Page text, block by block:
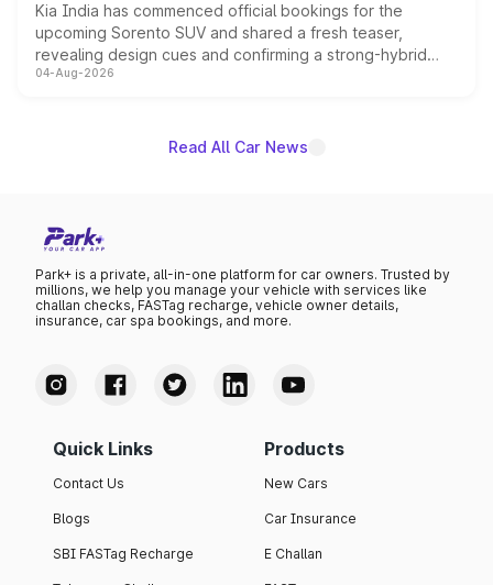
Kia India has commenced official bookings for the
upcoming Sorento SUV and shared a fresh teaser,
revealing design cues and confirming a strong-hybrid
powertrain, though pricing and the launch date remain
04-Aug-2026
Read All Car News
Park+ is a private, all-in-one platform for car owners. Trusted by
millions, we help you manage your vehicle with services like
challan checks, FASTag recharge, vehicle owner details,
insurance, car spa bookings, and more.
Quick Links
Contact Us
Blogs
SBI FASTag Recharge
Products
New Cars
Car Insurance
E Challan